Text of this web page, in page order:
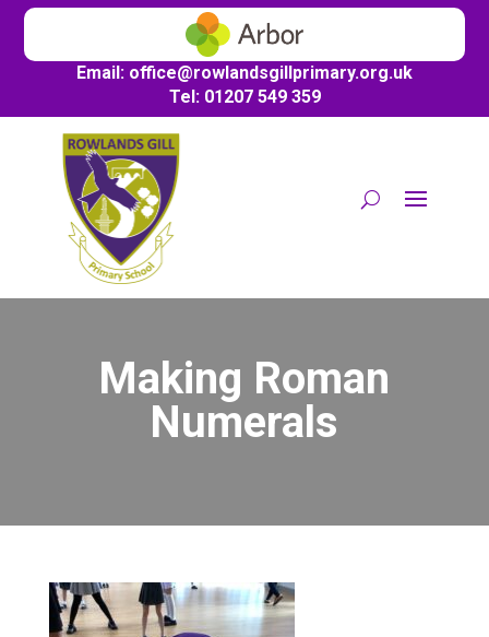
Email: office@rowlandsgillprimary.org.uk
Tel: 01207 549 359
Making Roman
Numerals